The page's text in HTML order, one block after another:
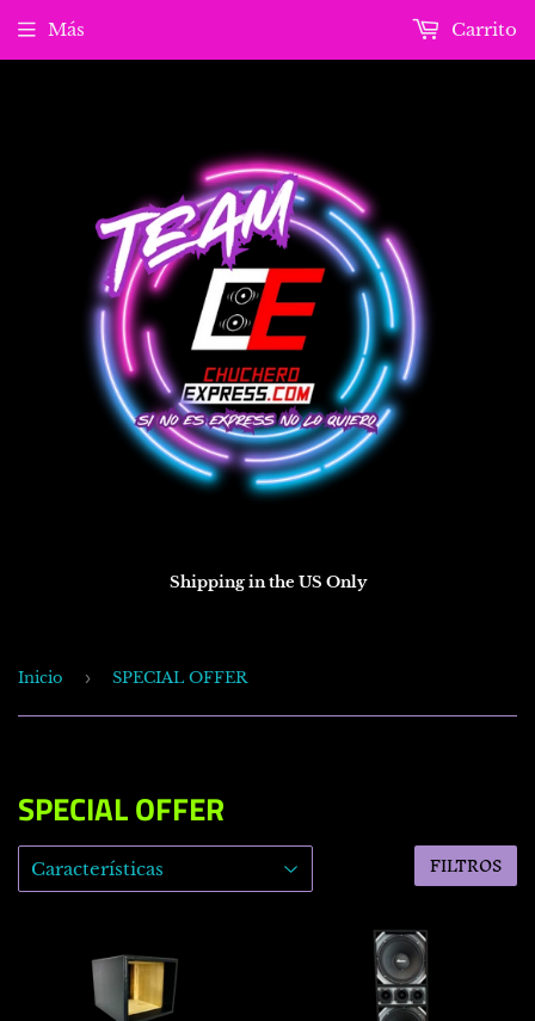
Shipping in the US Only
Más Carrito
Inicio › SPECIAL OFFER
SPECIAL OFFER
FILTROS